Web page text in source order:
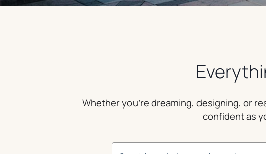
Whether you’re dreaming, designing, or
confident as